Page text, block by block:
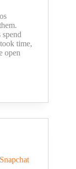
time,
open